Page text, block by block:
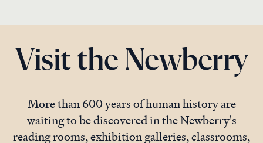
Visit the Newberry
More than 600 years of human history are
waiting to be discovered in the Newberry's
reading rooms, exhibition galleries, classrooms,